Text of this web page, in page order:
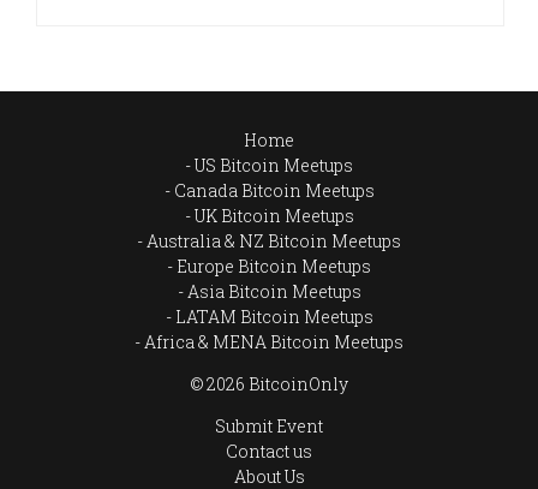
Home
US Bitcoin Meetups
Canada Bitcoin Meetups
UK Bitcoin Meetups
Australia & NZ Bitcoin Meetups
Europe Bitcoin Meetups
Asia Bitcoin Meetups
LATAM Bitcoin Meetups
Africa & MENA Bitcoin Meetups
© 2026 BitcoinOnly
Submit Event
Contact us
About Us